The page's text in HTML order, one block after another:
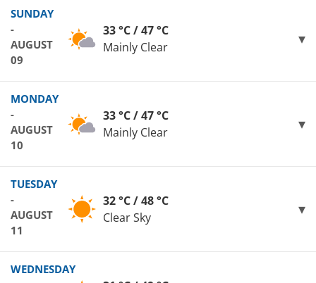
SUNDAY
-
AUGUST
09
33 °C / 47 °C
Mainly Clear
MONDAY
-
AUGUST
10
33 °C / 47 °C
Mainly Clear
TUESDAY
-
AUGUST
11
32 °C / 48 °C
Clear Sky
WEDNESDAY